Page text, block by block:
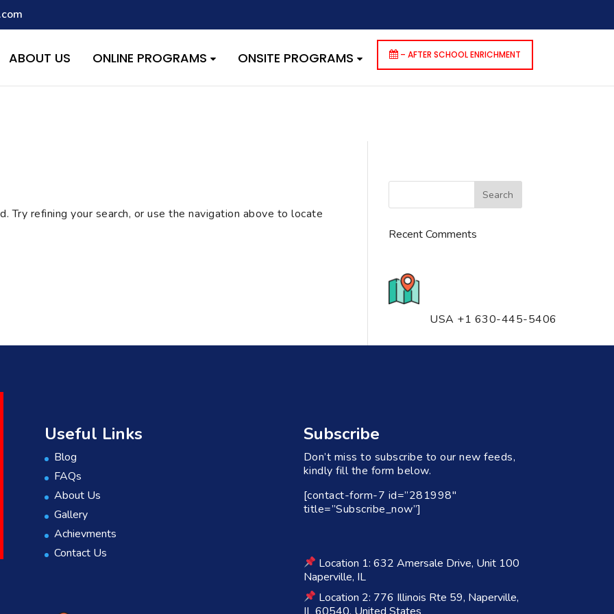
with the handle "wpcf7cf-scripts" was enqueued with dependencies that are not registered: contact-form-7. Please see
/home/quest26/stemshala.com/wp-includes/functions.phpon line6170
ABOUT US ONLINE PROGRAMS ONSITE PROGRAMS – AFTER SCHOOL ENRICHMENT
Try refining your search, or use the navigation above to locate
Recent Comments
USA +1 630-445-5406
Useful Links
Blog
FAQs
About Us
Gallery
Achievments
Contact Us
Subscribe
Don’t miss to subscribe to our new feeds,
kindly fill the form below.
[contact-form-7 id=”281998″
title=”Subscribe_now”]
Location 1: 632 Amersale Drive, Unit 100
Naperville, IL
Location 2: 776 Illinois Rte 59, Naperville,